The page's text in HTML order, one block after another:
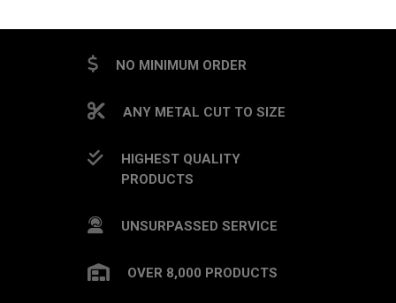
NO MINIMUM ORDER
ANY METAL CUT TO SIZE
HIGHEST QUALITY
PRODUCTS
UNSURPASSED SERVICE
OVER 8,000 PRODUCTS